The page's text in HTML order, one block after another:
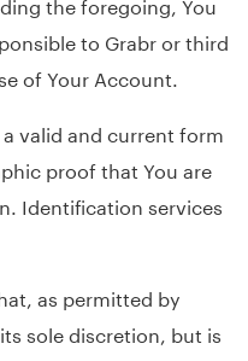
to Grabr or third
of Your Account.
valid and current form
proof that You are
Identification services
as permitted by
sole discretion, but is